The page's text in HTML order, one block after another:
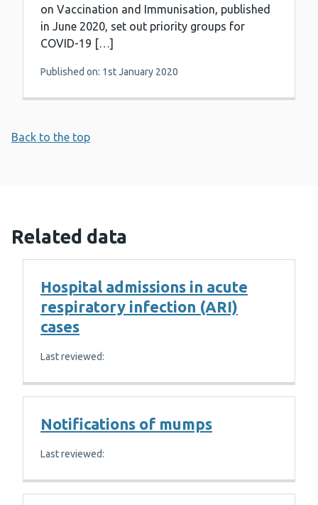
on Vaccination and Immunisation, published
in June 2020, set out priority groups for
COVID-19 […]
Published on: 1st January 2020
Back to the top
Related data
Hospital admissions in acute
respiratory infection (ARI)
cases
Last reviewed:
Notifications of mumps
Last reviewed: